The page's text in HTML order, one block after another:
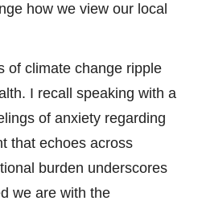
how we view our local
of climate change ripple
I recall speaking with a
of anxiety regarding
that echoes across
burden underscores
we are with the